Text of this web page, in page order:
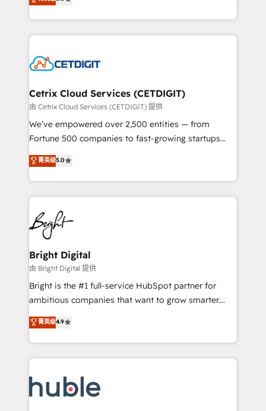
understanding, nurturing, and converting leads.
competitive market.
implementations for mid-market & enterprise
companies. We are woman-owned, powered by
coffee, and we ❤️ dogs. We produce award-winning
Impact Award 🏆2022 Technical Expertise Impact
Award 🏆2020 Elite Solutions Partner 🏆2019
Integrations HubSpot Impact Award 🏆2019
Marketing Enablement HubSpot Impact Award 🏆
2018 Website Design HubSpot Impact Award 🏆2017
Growth-Driven Design Agency of the Year 🏆2016
Sales Enablement HubSpot Impact Award 🏆2015
HubSpot COS Performance Award 🏆2014 HubSpot
COS Design Award 🏆2013 HubSpot Marketplace
Partner 📆Founded in 1997
Cetrix Cloud Services (CETDIGIT)
由 Cetrix Cloud Services (CETDIGIT) 提供
We’ve empowered over 2,500 entities — from
Fortune 500 companies to fast-growing startups
and nonprofits — to streamline operations, scale
revenue, and unlock the full potential of HubSpot.
With deep technical and industry expertise, we fuse
automation, integration, and AI innovation to deliver
lasting impact. We specialize in: • Turnkey and end-
to-end HubSpot implementations • Onboarding for
Sales, Service, Marketing & Content Hubs • AI voice
and chat agents, predictive automation, and smart
workflows • Salesforce + HubSpot integration •
Website design and CMS development • ERP
integration: SAP, NetSuite, Microsoft Dynamics, … •
platform • Client/member portals built on HubSpot •
CaterSuite for the catering industry • Custom and
WooCommerce, BuilderTrend, and more Experience
the difference — reach out to see how AI + HubSpot
菁英级5.0
Bright Digital
由 Bright Digital 提供
Bright is the #1 full-service HubSpot partner for
ambitious companies that want to grow smarter.
From HubSpot onboarding, to training, from
developing a new website to lead generation and
digital marketing; we do it all (and with great
results)! In short, our services include: - HubSpot
HubSpot development: websites, custom modules,
integrations - Marketing & sales solutions: digital
菁英级4.9